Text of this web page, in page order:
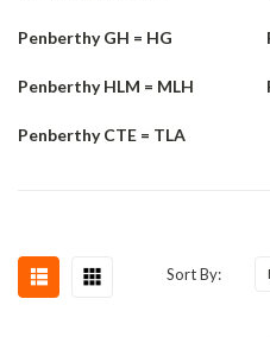
Penberthy GH = HG
Penberthy HLM = MLH
Penberthy CTE = TLA
Sort By: